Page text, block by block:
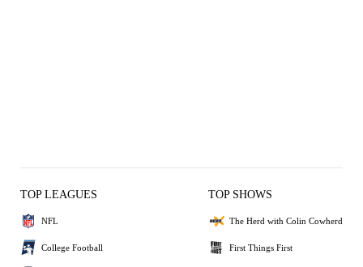
TOP LEAGUES
NFL
College Football
TOP SHOWS
The Herd with Colin Cowherd
First Things First